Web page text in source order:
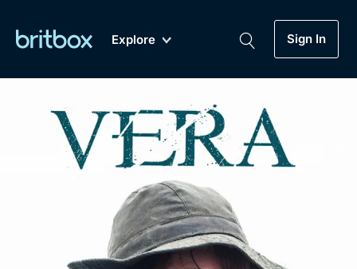
Explore Sign In
Mystery
My Account
Gift Subscription
Biggest Streaming Collection
of British TV...Ever.
Dramas, Comedies, Mystery, Soaps,
Documentaries, Lifestyle and more...
Free Trial